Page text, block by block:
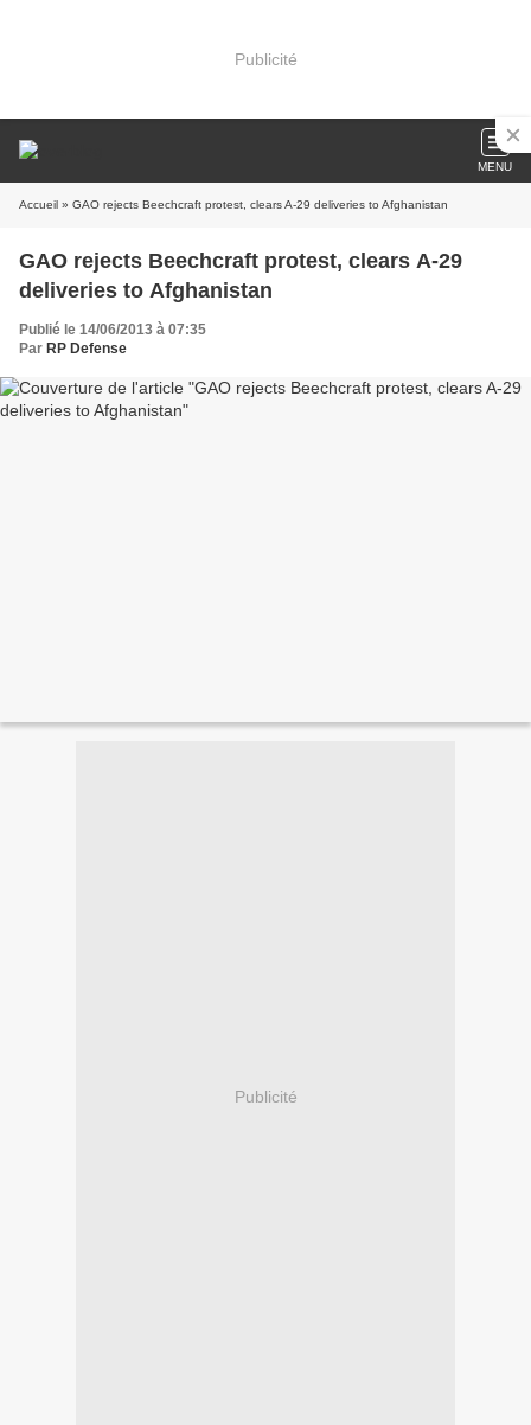
Publicité
MENU
Accueil » GAO rejects Beechcraft protest, clears A-29 deliveries to Afghanistan
GAO rejects Beechcraft protest, clears A-29
deliveries to Afghanistan
Publié le 14/06/2013 à 07:35
Par RP Defense
Publicité